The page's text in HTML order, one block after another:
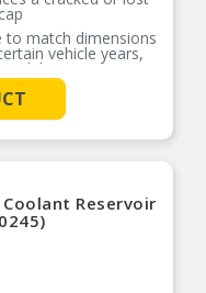
to match dimensions
vehicle years,
from the
fit perfectly
Reservoir